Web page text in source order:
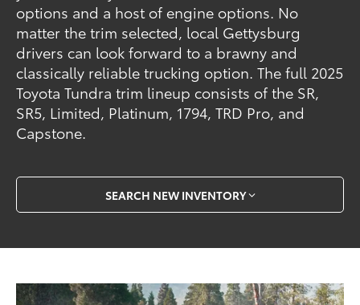
options and a host of engine options. No
matter the trim selected, local Gettysburg
drivers can look forward to a brawny and
classically reliable trucking option. The full 2025
Toyota Tundra trim lineup consists of the SR,
SR5, Limited, Platinum, 1794, TRD Pro, and
Capstone.
SEARCH NEW INVENTORY